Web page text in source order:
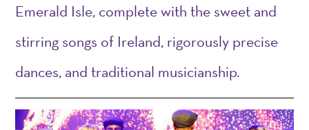
Emerald Isle, complete withthe sweet and
stirring songs of Ireland, rigorously precise
dances, and traditional musicianship.